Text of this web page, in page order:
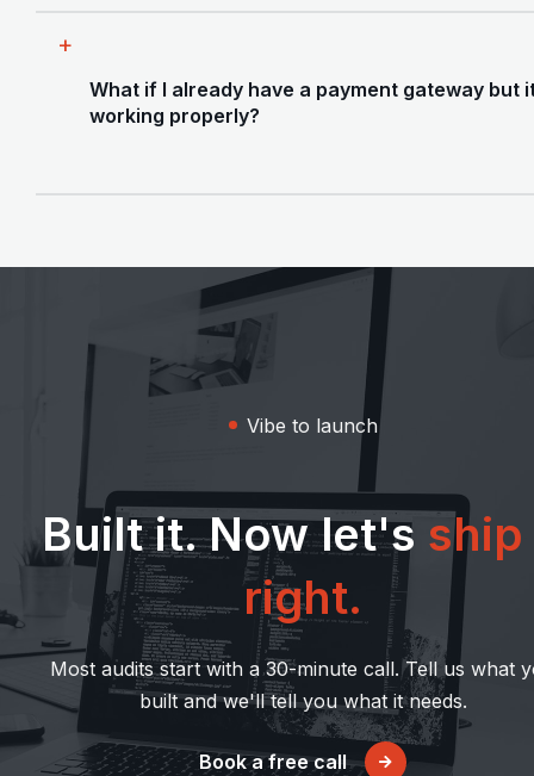
how focused and fast this can be.
subscription logic, webhooks, and failed
anything up, since getting that wrong early is
What if I already have a payment gateway but
working properly?
events, billing logic - and fix what's broken. We
also check whether your current setup can
handle scale if you grow quickly.
Vibe to launch
Built it. Now let's
right.
Most audits start with a 30-minute call. Tell us what
built and we'll tell you what it needs.
Book a free call